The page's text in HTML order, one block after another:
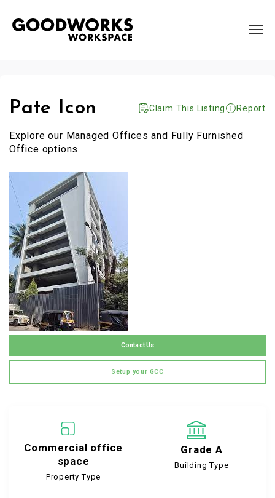
Pate Icon Claim This Listing Report
Explore our Managed Offices and Fully Furnished
Office options.
Contact Us
Setup your GCC
Commercial office
space
Property Type
Grade A
Building Type